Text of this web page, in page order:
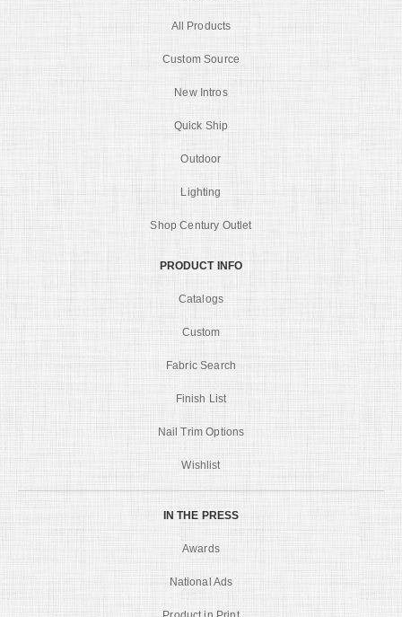
All Products
Custom Source
New Intros
Quick Ship
Outdoor
Lighting
Shop Century Outlet
PRODUCT INFO
Catalogs
Custom
Fabric Search
Finish List
Nail Trim Options
Wishlist
IN THE PRESS
Awards
National Ads